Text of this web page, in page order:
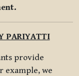
PARIYATTI
provide
example, we